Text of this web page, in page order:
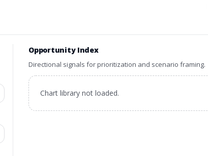
Opportunity Index
Directional signals for prioritization and scenario framing.
Chart library not loaded.